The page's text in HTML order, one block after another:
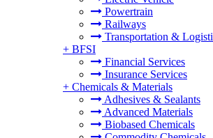
Powertrain
Railways
Transportation &
+ BFSI
Financial Services
Insurance Services
+ Chemicals & Materials
Adhesives & Sealants
Advanced Materials
Biobased Chemicals